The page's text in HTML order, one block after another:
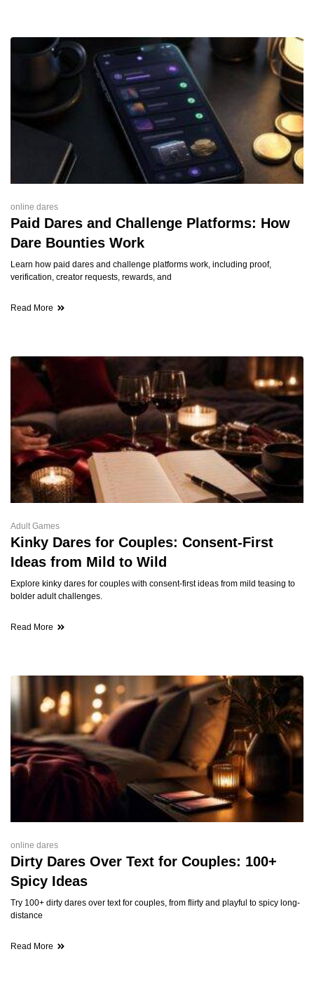
online dares
Paid Dares and Challenge Platforms: How
Dare Bounties Work
Learn how paid dares and challenge platforms work, including proof,
verification, creator requests, rewards, and
Read More
Adult Games
Kinky Dares for Couples: Consent-First
Ideas from Mild to Wild
Explore kinky dares for couples with consent-first ideas from mild teasing to
bolder adult challenges.
Read More
online dares
Dirty Dares Over Text for Couples: 100+
Spicy Ideas
Try 100+ dirty dares over text for couples, from flirty and playful to spicy long-
distance
Read More